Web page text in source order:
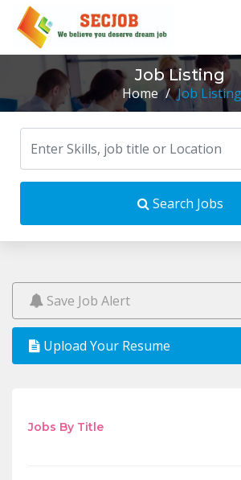
Job Listing
Home / Job Listing
Search Jobs
Save Job Alert
Upload Your Resume
Jobs By Title